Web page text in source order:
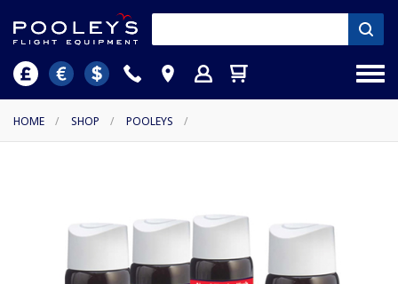
HOME / SHOP / POOLEYS /